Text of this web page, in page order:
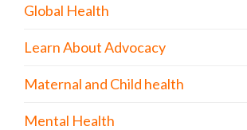
Global Health
Learn About Advocacy
Maternal and Child health
Mental Health